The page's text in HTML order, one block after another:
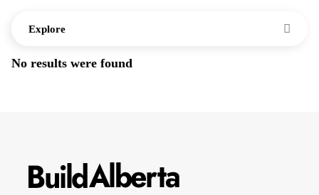
Explore
No results were found